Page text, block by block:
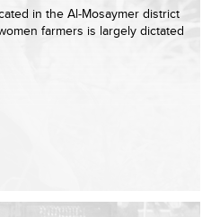
in the Al-Mosaymer district
farmers is largely dictated